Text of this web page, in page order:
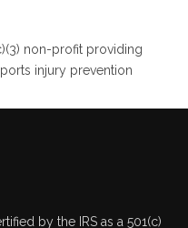
non-profit providing
injury prevention
by the IRS as a 501(c)